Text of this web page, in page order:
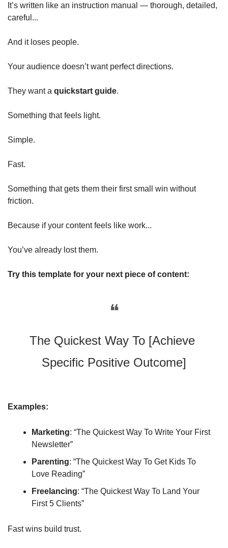
It’s written like an instruction manual — thorough, detailed,
careful...
And it loses people.
Your audience doesn’t want perfect directions.
They want a quickstart guide.
Something that feels light.
Simple.
Fast.
Something that gets them their first small win without
friction.
Because if your content feels like work...
You’ve already lost them.
Try this template for your next piece of content:
❝
The Quickest Way To [Achieve
Specific Positive Outcome]
Examples:
Marketing: “The Quickest Way To Write Your First
Newsletter”
Parenting: “The Quickest Way To Get Kids To
Love Reading”
Freelancing: “The Quickest Way To Land Your
First 5 Clients”
Fast wins build trust.